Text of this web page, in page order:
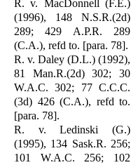
R. v. MacDonnell (F.E.)
(1996), 148 N.S.R.(2d)
289; 429 A.P.R. 289
(C.A.), refd to. [para. 78].
R. v. Daley (D.L.) (1992),
81 Man.R.(2d) 302; 30
W.A.C. 302; 77 C.C.C.
(3d) 426 (C.A.), refd to.
[para. 78].
R. v. Ledinski (G.)
(1995), 134 Sask.R. 256;
101 W.A.C. 256; 102